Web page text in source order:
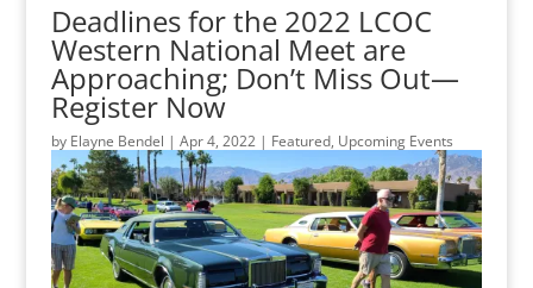
Deadlines for the 2022 LCOC
Western National Meet are
Approaching; Don’t Miss Out—
Register Now
by Elayne Bendel | Apr 4, 2022| Featured, Upcoming Events